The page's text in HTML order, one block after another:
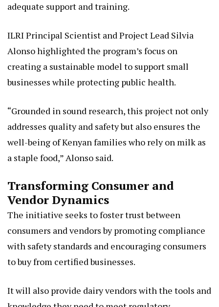
adequate support and training.
ILRI Principal Scientist and Project Lead Silvia
Alonso highlighted the program’s focus on
creating a sustainable model to support small
businesses while protecting public health.
“Grounded in sound research, this project not only
addresses quality and safety but also ensures the
well-being of Kenyan families who rely on milk as
a staple food,” Alonso said.
Transforming Consumer and
Vendor Dynamics
The initiative seeks to foster trust between
consumers and vendors by promoting compliance
with safety standards and encouraging consumers
to buy from certified businesses.
It will also provide dairy vendors with the tools and